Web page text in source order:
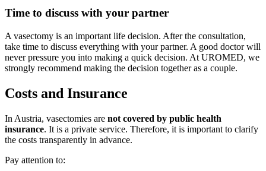
Time to discuss with your partner
A vasectomy is an important life decision. After the consultation,
take time to discuss everything with your partner. A good doctor will
never pressure you into making a quick decision. At UROMED, we
strongly recommend making the decision together as a couple.
Costs and Insurance
In Austria, vasectomies are not covered by public health
insurance. It is a private service. Therefore, it is important to clarify
the costs transparently in advance.
Pay attention to: